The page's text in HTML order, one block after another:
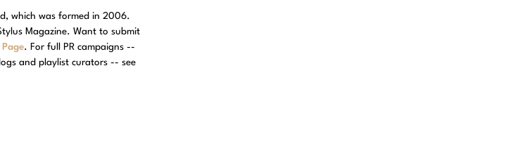
which was formed in 2006.
Magazine. Want to submit
. For full PR campaigns --
and playlist curators -- see